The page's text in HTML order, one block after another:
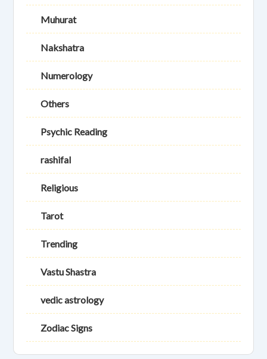
Muhurat
Nakshatra
Numerology
Others
Psychic Reading
rashifal
Religious
Tarot
Trending
Vastu Shastra
vedic astrology
Zodiac Signs